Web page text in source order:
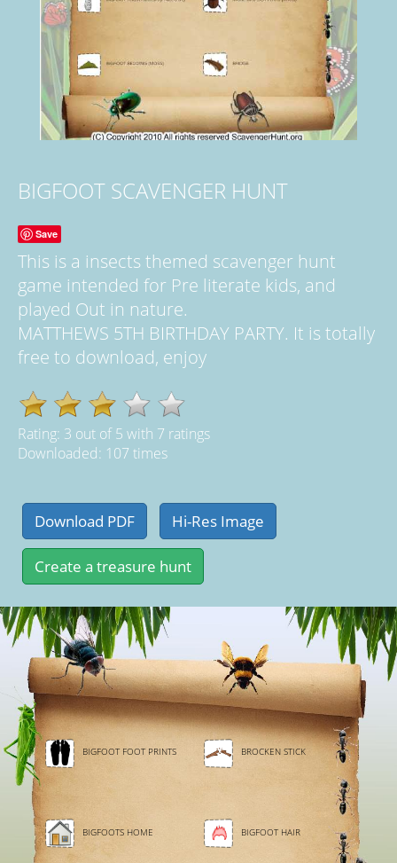
BIGFOOT SCAVENGER HUNT
Save
This is a insects themed scavenger hunt
game intended for Pre literate kids, and
played Out in nature.
MATTHEWS 5TH BIRTHDAY PARTY. It is totally
free to download, enjoy
Rating: 3 out of5 with 7 ratings
Downloaded: 107 times
BIGFOOT FOOT PRINTS BROCKEN STICK
BIGFOOTS HOME BIGFOOT HAIR